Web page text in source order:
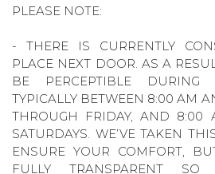
PLEASE NOTE:
- THERE IS CURRENTLY
PLACE NEXT DOOR. AS A
BE PERCEPTIBLE DURING
TYPICALLY BETWEEN 8:00 AM
THROUGH FRIDAY, AND
SATURDAYS. WE’VE TAKEN
ENSURE YOUR COMFORT,
FULLY TRANSPARENT